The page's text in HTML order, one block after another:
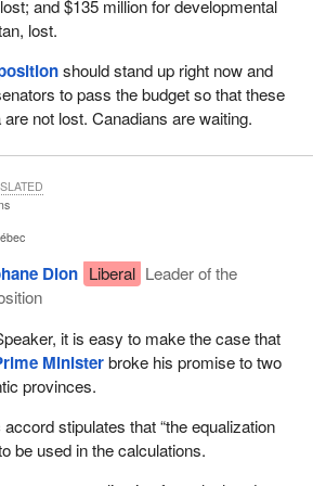
and $135 million for developmental
lost.
should stand up right now and
to pass the budget so that these
not lost. Canadians are waiting.
Dion Liberal Leader of the
it is easy to make the case that
Ministerbroke his promise to two
provinces.
stipulates that “the equalization
be used in the calculations.